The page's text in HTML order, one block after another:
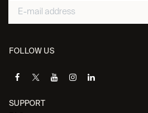
FOLLOW US
SUPPORT